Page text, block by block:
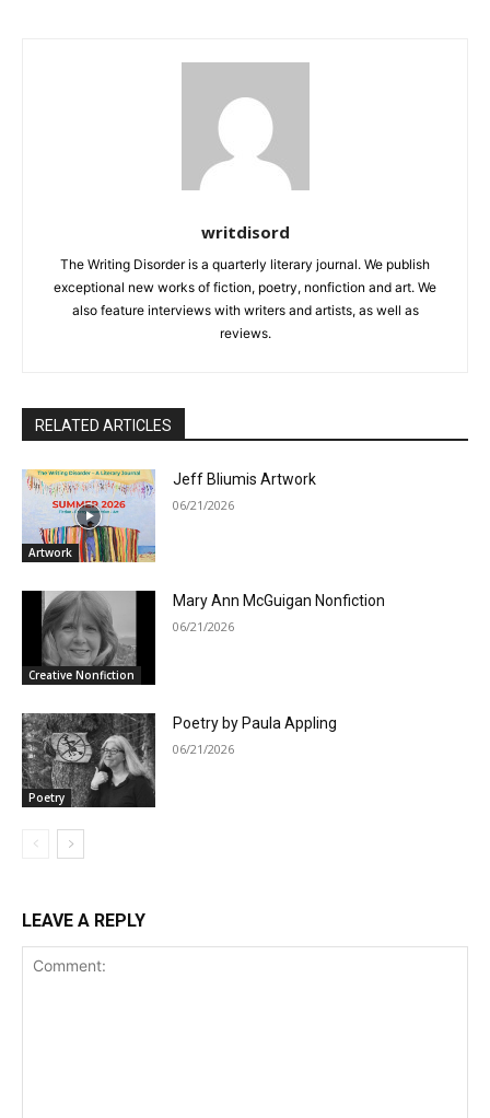
writdisord
The Writing Disorder is a quarterly literary journal. We publish
exceptional new works of fiction, poetry, nonfiction and art. We
also feature interviews with writers and artists, as well as
reviews.
RELATED ARTICLES
Artwork
Jeff Bliumis Artwork
06/21/2026
Creative Nonfiction
Mary Ann McGuigan Nonfiction
06/21/2026
Poetry
Poetry by Paula Appling
06/21/2026
LEAVE A REPLY